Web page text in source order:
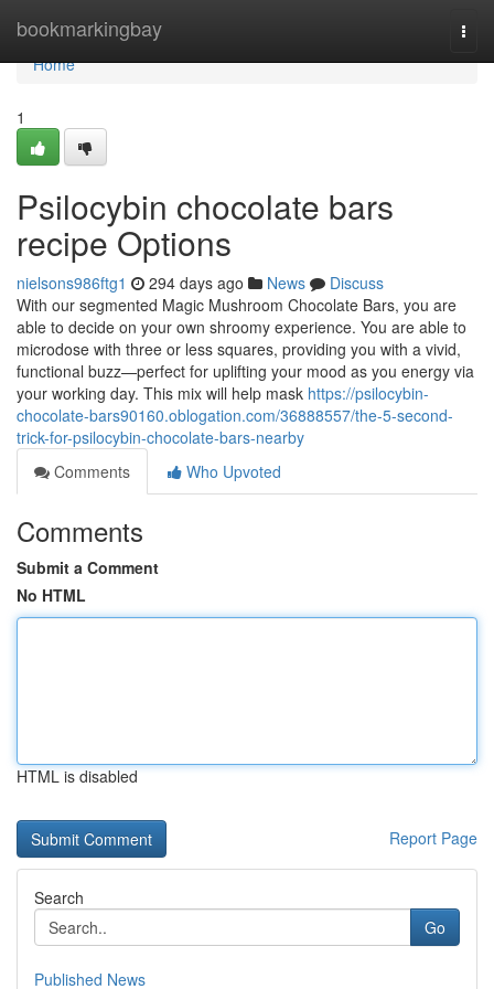
bookmarkingbay
Home
Home
1
Psilocybin chocolate bars
recipe Options
nielsons986ftg1 294 days ago News
Discuss
With our segmented Magic Mushroom Chocolate Bars, you are
able to decide on your own shroomy experience. You are able to
microdose with three or less squares, providing you with a vivid,
functional buzz—perfect for uplifting your mood as you energy via
your working day. This mix will help mask https://psilocybin-
chocolate-bars90160.oblogation.com/36888557/the-5-second-
trick-for-psilocybin-chocolate-bars-nearby
Comments
Who Upvoted
Comments
Submit a Comment
No HTML
HTML is disabled
Report Page
Search
Go
Published News